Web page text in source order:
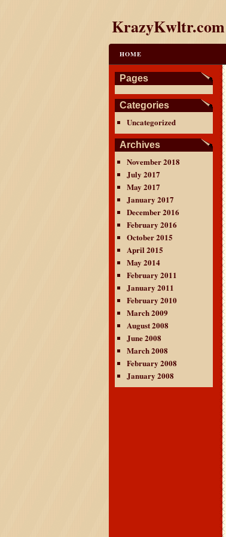
KrazyKwltr.com
HOME
Pages
Categories
Uncategorized
Archives
November 2018
July 2017
May 2017
January 2017
December 2016
February 2016
October 2015
April 2015
May 2014
February 2011
January 2011
February 2010
March 2009
August 2008
June 2008
March 2008
February 2008
January 2008